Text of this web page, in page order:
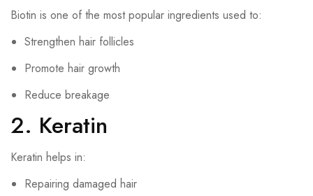
Biotin is one of the most popular ingredients used to:
Strengthen hair follicles
Promote hair growth
Reduce breakage
2. Keratin
Keratin helps in:
Repairing damaged hair